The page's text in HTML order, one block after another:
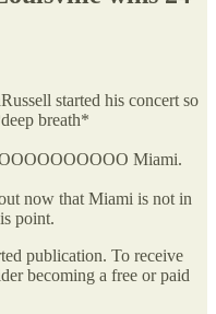
started his concert so
breath*
Miami.
now that Miami is not in
point.
publication. To receive
becoming a free or paid